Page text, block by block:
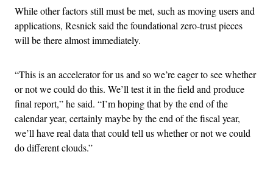
While other factors still must be met, such as moving users and
applications, Resnick said the foundational zero-trust pieces
will be there almost immediately.
“This is an accelerator for us and so we’re eager to see whether
or not we could do this. We’ll test it in the field and produce
final report,” he said. “I’m hoping that by the end of the
calendar year, certainly maybe by the end of the fiscal year,
we’ll have real data that could tell us whether or not we could
do different clouds.”